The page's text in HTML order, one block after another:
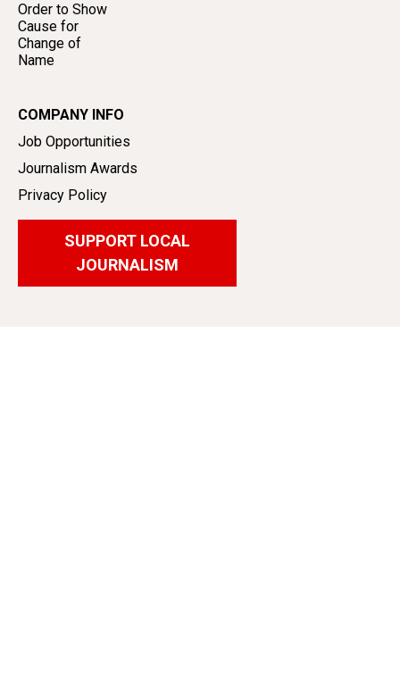
Order to Show
Cause for
Change of
Name
COMPANY INFO
Job Opportunities
Journalism Awards
Privacy Policy
SUPPORT LOCAL
JOURNALISM